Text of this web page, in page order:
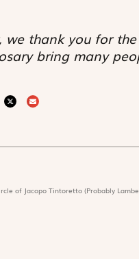
we thank you for
bring many
of Jacopo Tintoretto (Probably